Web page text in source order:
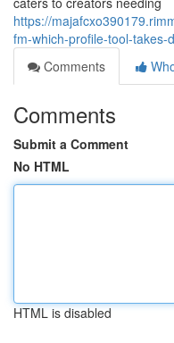
https://
fm-which-profile-tool-takes-
Comments
Comments
Submit a Comment
No HTML
HTML is disabled